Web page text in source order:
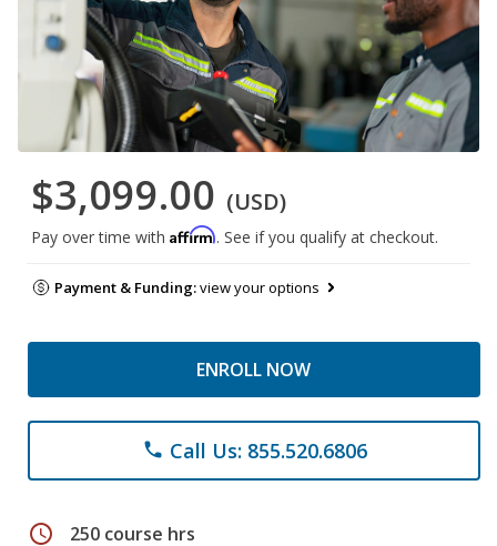
$3,099.00 (USD)
Pay over time with Affirm. See if you qualify at checkout.
Payment & Funding:view your options
ENROLL NOW
phone Call Us: 855.520.6806
schedule 250 course hrs